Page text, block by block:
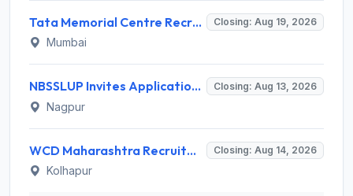
Tata Memorial Centre Recruitment 2026 for 2 Field Supervisor – Walk-in Interview @ tmc.gov.in Closing: Aug 19, 2026
Mumbai
NBSSLUP Invites Application for 7 Technical Assistant and Various Posts Closing: Aug 13, 2026
Nagpur
WCD Maharashtra Recruitment 2026 for Anganwadi Helper – Apply Offline @ kolhapur.gov.in Closing: Aug 14, 2026
Kolhapur